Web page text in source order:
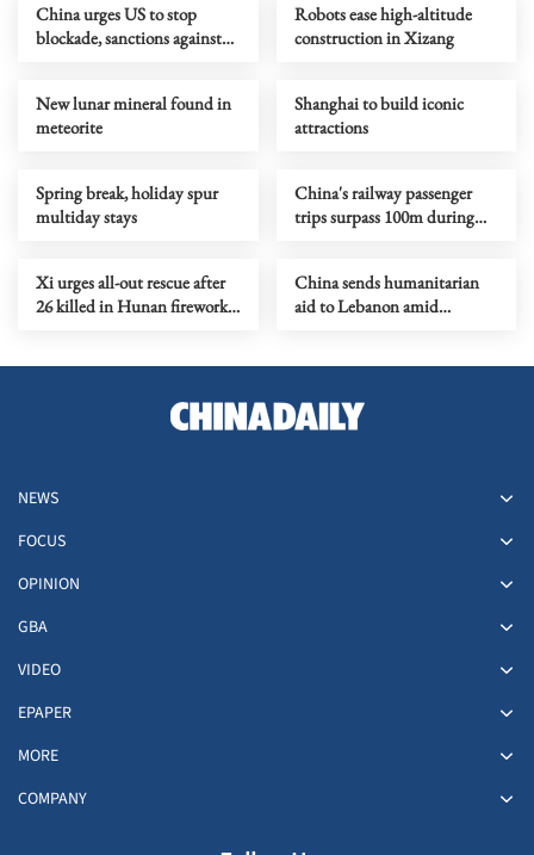
China urges US to stop
blockade, sanctions against
Robots ease high-altitude
construction in Xizang
New lunar mineral found in
meteorite
Shanghai to build iconic
attractions
Spring break, holiday spur
multiday stays
China's railway passenger
trips surpass 100m during
Xi urges all-out rescue after
26 killed in Hunan fireworks
China sends humanitarian
aid to Lebanon amid
NEWS
FOCUS
OPINION
GBA
VIDEO
EPAPER
MORE
COMPANY